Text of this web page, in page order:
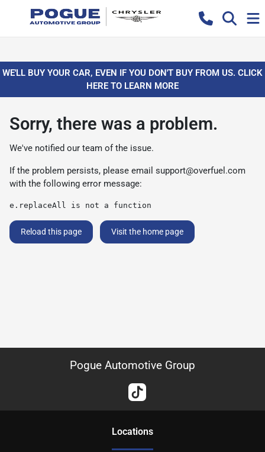
WE'LL BUY YOUR CAR, EVEN IF YOU DON'T BUY FROM US. CLICK
HERE TO LEARN MORE
Sorry, there was a problem.
We've notified our team of the issue.
If the problem persists, please email support@overfuel.com
with the following error message:
e.replaceAll is not a function
Reload this page Visit the home page
Pogue Automotive Group
Locations